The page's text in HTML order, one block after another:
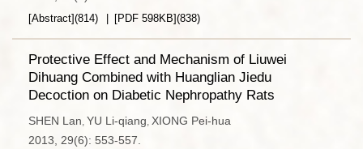
[Abstract](814) [PDF 598KB](838)
Protective Effect and Mechanism of Liuwei
Dihuang Combined with Huanglian Jiedu
Decoction on Diabetic Nephropathy Rats
SHEN Lan, YU Li-qiang, XIONG Pei-hua
2013, 29(6): 553-557.